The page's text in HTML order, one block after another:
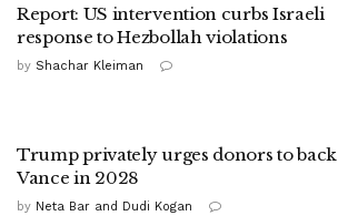
Report: US intervention curbs Israeli
response to Hezbollah violations
by Shachar Kleiman
Trump privately urges donors to back
Vance in 2028
by Neta Bar and Dudi Kogan